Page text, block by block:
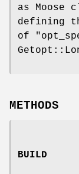
as Moose
defining
of
METHODS
BUILD